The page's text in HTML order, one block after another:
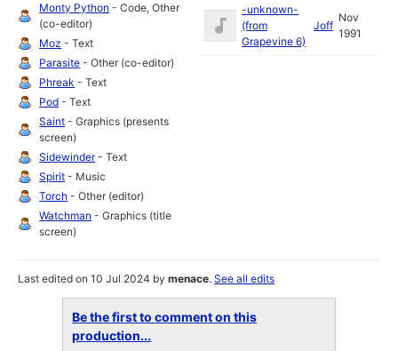
Monty Python - Code, Other
(co-editor)
Moz - Text
Parasite - Other (co-editor)
Phreak - Text
Pod - Text
Saint - Graphics (presents
screen)
Sidewinder- Text
Spirit - Music
Torch - Other (editor)
Watchman - Graphics (title
screen)
-unknown-
(from
Grapevine 6)
Joff
Nov
1991
Last edited on 10 Jul 2024 bymenace.See all edits
Be the first to comment on this
production...